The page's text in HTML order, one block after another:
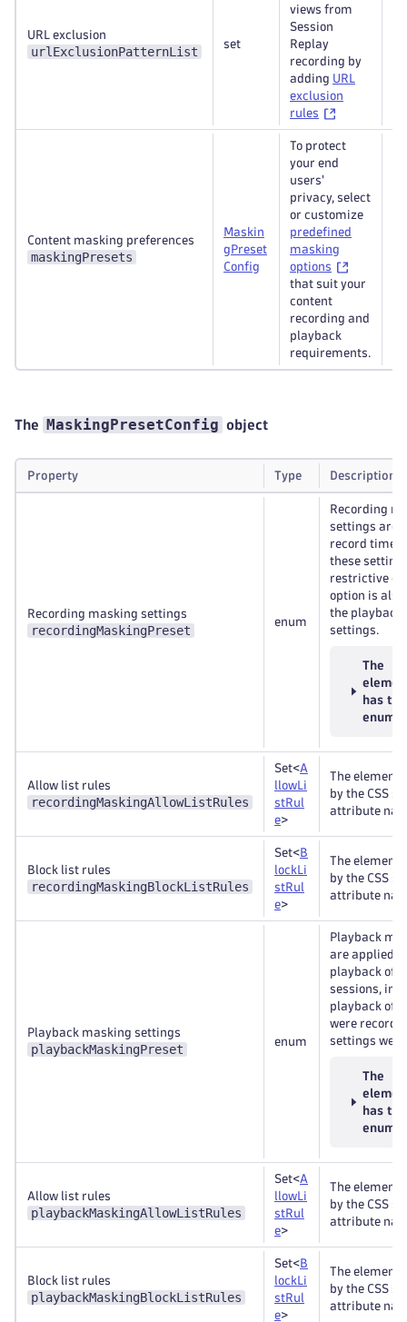
URL exclusion
urlExclusionPatternList
set
views from
Session
Replay
recording by
adding URL
exclusion
rules
Content masking preferences
maskingPresets
Maskin
gPreset
Config
To protect
your end
users'
privacy, select
or customize
predefined
masking
options
that suit your
content
recording and
playback
requirements.
The MaskingPresetConfig object
Property Type Description
Recording masking settings
recordingMaskingPreset
enum
Recording
settings are
record time.
these
restrictive
option is
the playback
settings.
The
has
enums
Allow list rules
recordingMaskingAllowListRules
Set<A
llowLi
stRul
e>
The
by the CSS
attribute
Block list rules
recordingMaskingBlockListRules
Set<B
lockLi
stRul
e>
The
by the CSS
attribute
Playback masking settings
playbackMaskingPreset
enum
Playback
are applied
playback of
sessions,
playback of
were
settings
The
has
enums
Allow list rules
playbackMaskingAllowListRules
Set<A
llowLi
stRul
e>
The
by the CSS
attribute
Block list rules
playbackMaskingBlockListRules
Set<B
lockLi
stRul
e>
The
by the CSS
attribute